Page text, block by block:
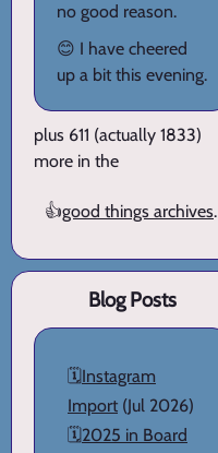
no good reason.
😊 I have cheered
up a bit this evening.
plus 611 (actually 1833)
more in the
👍good things archives.
Blog Posts
🗓️Instagram
Import (Jul 2026)
🗓️2025 in Board